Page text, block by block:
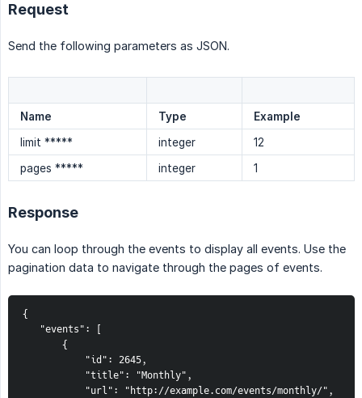
Request
Send the following parameters as JSON.
Name Type
Example
limit *****
integer
12
pages *****
integer 1
Response
You can loop through the events to display all events. Use the
pagination data to navigate through the pages of events.
{
"events": [
{
"id": 2645,
"title": "Monthly",
"url": "http://example.com/events/monthly/",